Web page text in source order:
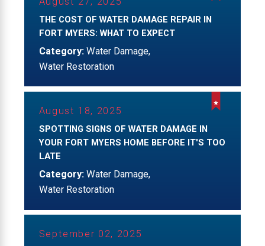
THE COST OF WATER DAMAGE REPAIR IN
FORT MYERS: WHAT TO EXPECT
Category: Water Damage,
Water Restoration
August 18, 2025
SPOTTING SIGNS OF WATER DAMAGE IN
YOUR FORT MYERS HOME BEFORE IT'S TOO
LATE
Category: Water Damage,
Water Restoration
September 02, 2025